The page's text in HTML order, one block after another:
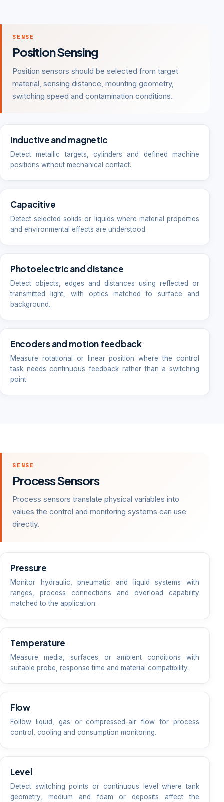
SENSE
Position Sensing
Position sensors should be selected from target
material, sensing distance, mounting geometry,
switching speed and contamination conditions.
Inductive and magnetic
Detect metallic targets, cylinders and defined machine
positions without mechanical contact.
Capacitive
Detect selected solids or liquids where material properties
and environmental effects are understood.
Photoelectric and distance
Detect objects, edges and distances using reflected or
transmitted light, with optics matched to surface and
background.
Encoders and motion feedback
Measure rotational or linear position where the control
task needs continuous feedback rather than a switching
point.
SENSE
Process Sensors
Process sensors translate physical variables into
values the control and monitoring systems can use
directly.
Pressure
Monitor hydraulic, pneumatic and liquid systems with
ranges, process connections and overload capability
matched to the application.
Temperature
Measure media, surfaces or ambient conditions with
suitable probe, response time and material compatibility.
Flow
Follow liquid, gas or compressed-air flow for process
control, cooling and consumption monitoring.
Level
Detect switching points or continuous level where tank
geometry, medium and foam or deposits affect the